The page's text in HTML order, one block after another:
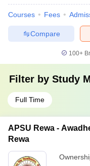
Courses Fees
Compare
100+
Filter by Study
Full Time
APSU Rewa -
Rewa